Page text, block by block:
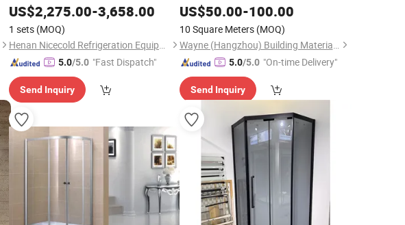
US$2,275.00-3,658.00
1 sets (MOQ)
Henan Nicecold Refrigeration Equipment Co., Ltd.
5.0/5.0 "Fast Dispatch"
Send Inquiry
6mm 8mm 10mm ClearTempered
with En12150 BS 6206 AS/NZS 2208
SGCC
US$50.00-100.00
10 Square Meters (MOQ)
Wayne (Hangzhou) Building Materials Co., Ltd.
5.0/5.0 "On-time Delivery"
Send Inquiry